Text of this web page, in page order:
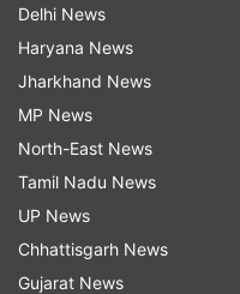
Delhi News
Haryana News
Jharkhand News
MP News
North-East News
Tamil Nadu News
UP News
Chhattisgarh News
Gujarat News